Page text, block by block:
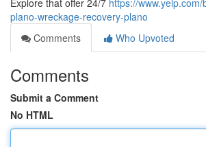
Explore that offer 24/7 https://
plano-wreckage-recovery-plano
Comments
Who Upvoted
Comments
Submit a Comment
No HTML